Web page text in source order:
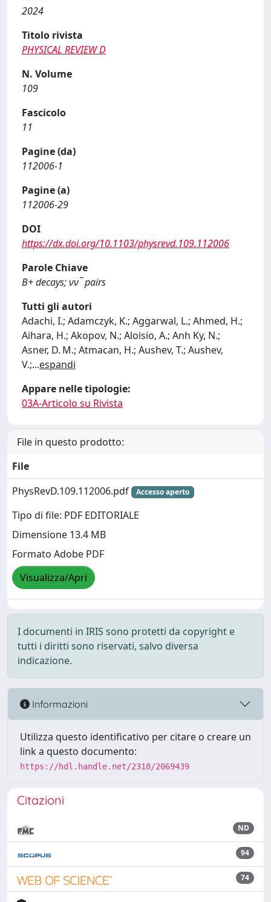
2024
Titolo rivista
PHYSICAL REVIEW D
N. Volume
109
Fascicolo
11
Pagine (da)
112006-1
Pagine (a)
112006-29
DOI
https://dx.doi.org/10.1103/physrevd.109.112006
Parole Chiave
B+ decays; νν¯ pairs
Tutti gli autori
Adachi, I.; Adamczyk, K.; Aggarwal, L.; Ahmed, H.;
Aihara, H.; Akopov, N.; Aloisio, A.; Anh Ky, N.;
Asner, D. M.; Atmacan, H.; Aushev, T.; Aushev,
V.;...espandi
Appare nelle tipologie:
03A-Articolo su Rivista
File in questo prodotto:
File
PhysRevD.109.112006.pdf
Accesso aperto
Tipo di file: PDF EDITORIALE
Dimensione 13.4 MB
Formato Adobe PDF
Visualizza/Apri
I documenti in IRIS sono protetti da copyright e
tutti i diritti sono riservati, salvo diversa
indicazione.
Informazioni
Utilizza questo identificativo per citare o creare un
link a questo documento:
https://hdl.handle.net/2318/2069439
Citazioni
ND
94
74